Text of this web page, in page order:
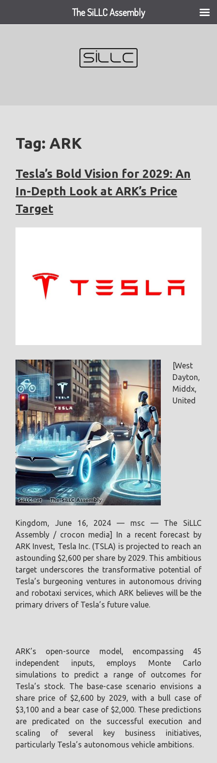
Tag: ARK
Tesla’s Bold Vision for 2029: An
In-Depth Look at ARK’s Price
Target
[West
Dayton,
Middx,
United
Kingdom, June 16, 2024 — msc — The SiLLC
Assembly / crocon media] In a recent forecast by
ARK Invest, Tesla Inc. (TSLA) is projected to reach an
astounding $2,600 per share by 2029. This ambitious
target underscores the transformative potential of
Tesla’s burgeoning ventures in autonomous driving
and robotaxi services, which ARK believes will be the
primary drivers of Tesla’s future value.
ARK’s open-source model, encompassing 45
independent inputs, employs Monte Carlo
simulations to predict a range of outcomes for
Tesla’s stock. The base-case scenario envisions a
share price of $2,600 by 2029, with a bull case of
$3,100 and a bear case of $2,000. These predictions
are predicated on the successful execution and
scaling of several key business initiatives,
particularly Tesla’s autonomous vehicle ambitions.
The SiLLC Assembly